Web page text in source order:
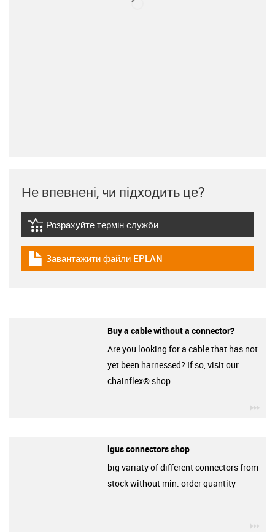
Не впевнені, чи підходить це?
igus-icon-lebensdauerrechner
Розрахуйте термін служби
igus-icon-download-plan
Завантажити файли EPLAN
Buy a cable without a connector?
Are you looking for a cable that has not
yet been harnessed? If so, visit our
chainflex® shop.
igus connectors shop
big variaty of different connectors from
stock without min. order quantity